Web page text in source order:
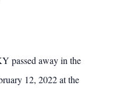
passed away in the
12, 2022 at the